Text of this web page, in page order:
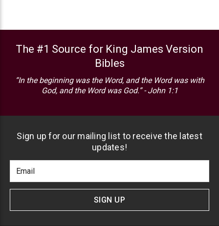
The #1 Source for King James Version
Bibles
“In the beginning was the Word, and the Word was with
God, and the Word was God.” - John 1:1
Sign up for our mailing list to receive the latest
updates!
Newlsetter
Signup
Address
SIGN UP